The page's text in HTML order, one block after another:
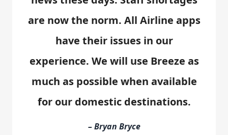
are now the norm. All Airline apps
have their issues in our
experience. We will use Breeze as
much as possible when available
for our domestic destinations.
– Bryan Bryce